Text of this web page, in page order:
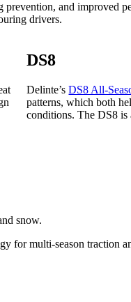
and improved
drivers.
DS8
Delinte’sDS8 All-
patterns, which both
conditions. The DS8
snow.
multi-season traction